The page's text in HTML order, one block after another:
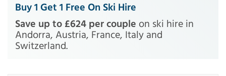
Buy 1 Get 1 Free On Ski Hire
Save up to £624 per couple on ski hire in
Andorra, Austria, France, Italy and
Switzerland.